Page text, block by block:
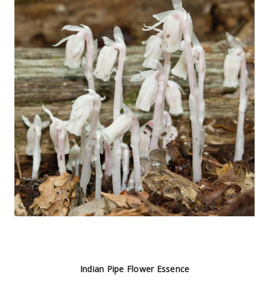
Indian Pipe Flower Essence